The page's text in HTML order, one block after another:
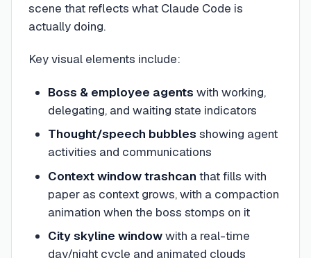
scene that reflects what Claude Code is
actually doing.
Key visual elements include:
Boss & employee agents with working,
delegating, and waiting state indicators
Thought/speech bubbles showing agent
activities and communications
Context window trashcan that fills with
paper as context grows, with a compaction
animation when the boss stomps on it
City skyline windowwith a real-time
day/night cycle and animated clouds